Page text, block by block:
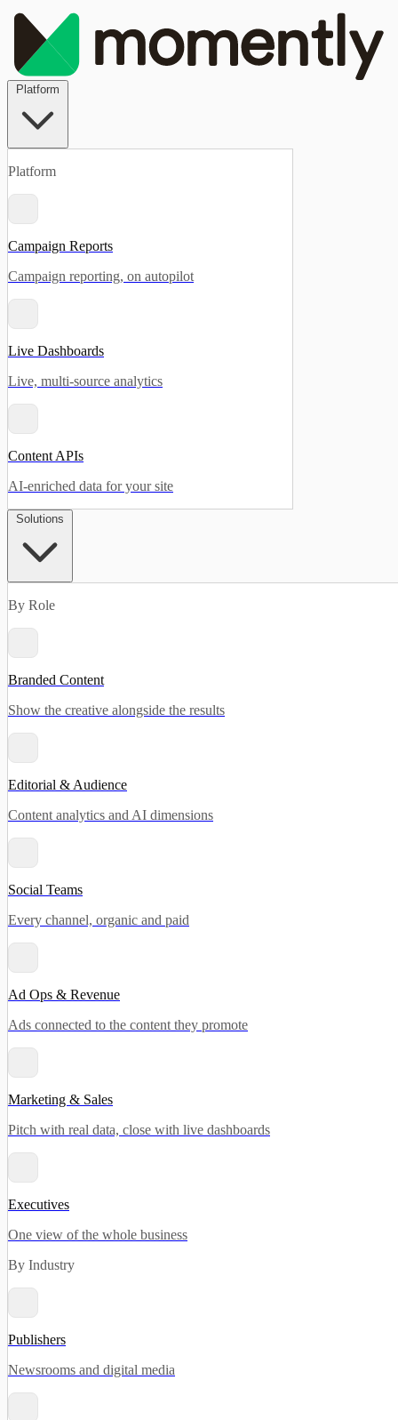
Platform
Campaign Reports
Campaign reporting, on autopilot
Live Dashboards
Live, multi-source analytics
Content APIs
AI-enriched data for your site
By Role
Branded Content
Show the creative alongside the results
Editorial & Audience
Content analytics and AI dimensions
Social Teams
Every channel, organic and paid
Ad Ops & Revenue
Ads connected to the content they promote
Marketing & Sales
Pitch with real data, close with live dashboards
Executives
One view of the whole business
By Industry
Publishers
Newsrooms and digital media